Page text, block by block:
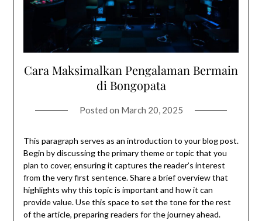
Cara Maksimalkan Pengalaman Bermain
di Bongopata
Posted on March 20, 2025
This paragraph serves as an introduction to your blog post.
Begin by discussing the primary theme or topic that you
plan to cover, ensuring it captures the reader’s interest
from the very first sentence. Share a brief overview that
highlights why this topic is important and how it can
provide value. Use this space to set the tone for the rest
of the article, preparing readers for the journey ahead.